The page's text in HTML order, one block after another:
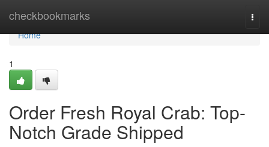
checkbookmarks
Home
Home
1
Order Fresh Royal Crab: Top-
Notch Grade Shipped